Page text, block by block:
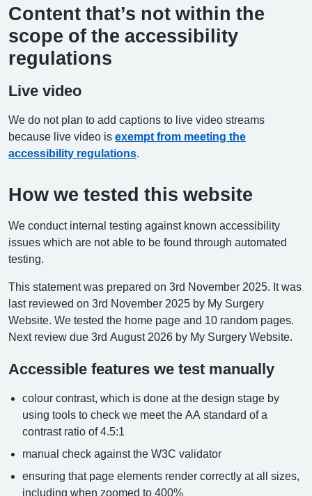
Content that’s not within the
scope of the accessibility
regulations
Live video
We do not plan to add captions to live video streams
because live video is exempt from meeting the
accessibility regulations
How we tested this website
We conduct internal testing against known accessibility
issues which are not able to be found through automated
testing.
This statement was prepared on 3rd November 2025. It was
last reviewed on 3rd November 2025 by My Surgery
Website. We tested the home page and 10 random pages.
Next review due 3rd August 2026 by My Surgery Website.
Accessible features we test manually
colour contrast, which is done at the design stage by
using tools to check we meet the AA standard of a
contrast ratio of 4.5:1
manual check against the W3C validator
ensuring that page elements render correctly at all sizes,
including when zoomed to 400%